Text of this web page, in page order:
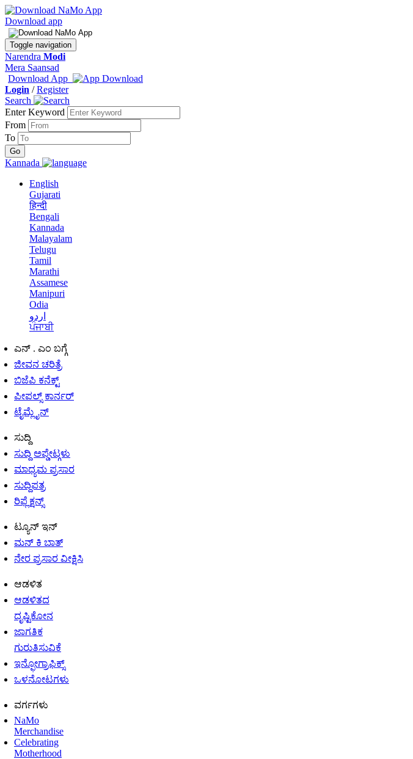
Download app
Toggle navigation
Narendra Modi
Mera Saansad
Download App
Login /Register
Search
Enter Keyword
From
To
Kannada
English
Gujarati
हिन्दी
Bengali
Kannada
Malayalam
Telugu
Tamil
Marathi
Assamese
Manipuri
Odia
اردو
ਪੰਜਾਬੀ
ಎನ್ . ಎಂ ಬಗ್ಗೆ
ಜೀವನ ಚರಿತ್ರೆ
ಬಿಜೆಪಿ ಕನೆಕ್ಟ್
ಪೀಪಲ್ಸ್ ಕಾರ್ನರ್
ಟೈಮ್ಲೈನ್
ಸುದ್ದಿ
ಸುದ್ದಿ ಅಪ್ಡೇಟ್ಗಳು
ಮಾಧ್ಯಮ ಪ್ರಸಾರ
ಸುದ್ದಿಪತ್ರ
ರಿಫ್ಲೆಕ್ಷನ್ಸ್
ಟ್ಯೂನ್ ಇನ್
ಮನ್ ಕಿ ಬಾತ್
ನೇರ ಪ್ರಸಾರ ವೀಕ್ಷಿಸಿ
ಆಡಳಿತ
ಆಡಳಿತದ
ದೃಷ್ಟಿಕೋನ
ಜಾಗತಿಕ
ಗುರುತಿಸುವಿಕೆ
ಇನ್ಫೋಗ್ರಾಫಿಕ್ಸ್
ಒಳನೋಟಗಳು
ವರ್ಗಗಳು
NaMo
Merchandise
Celebrating
Motherhood